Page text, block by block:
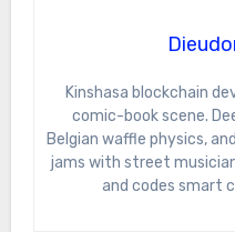
Kinshasa blockchain dev sprinting through Brussels’
comic-book scene.
Belgian waffle physics,
jams with street
and codes smart